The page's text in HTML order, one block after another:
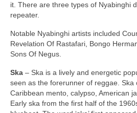
it. There are three types of Nyabinghi
repeater.
Notable Nyabinghi artists included
Revelation Of Rastafari, Bongo
Sons Of Negus.
Ska – Ska is a lively and energetic
seen as the forerunner of reggae. Ska
Caribbean mento, calypso, American
Early ska from the first half of the